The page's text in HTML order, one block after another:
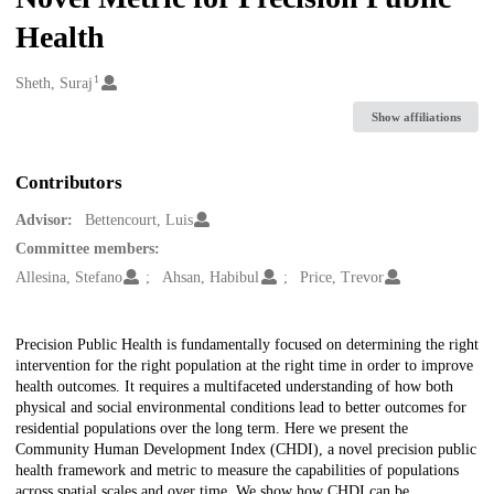
Health
Creators
Sheth, Suraj 1
Show affiliations
Contributors
Advisor:
Bettencourt, Luis
Committee members:
Allesina, Stefano
Ahsan, Habibul Price, Trevor
Description
Precision Public Health is fundamentally focused on determining the right
intervention for the right population at the right time in order to improve
health outcomes. It requires a multifaceted understanding of how both
physical and social environmental conditions lead to better outcomes for
residential populations over the long term. Here we present the
Community Human Development Index (CHDI), a novel precision public
health framework and metric to measure the capabilities of populations